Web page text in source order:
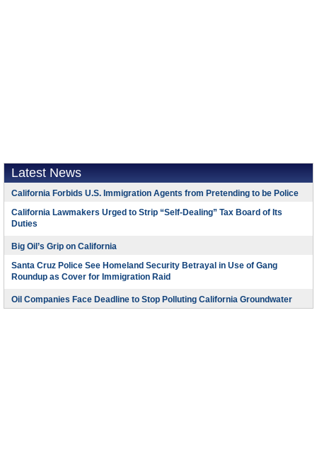
Latest News
California Forbids U.S. Immigration Agents from Pretending to be Police
California Lawmakers Urged to Strip “Self-Dealing” Tax Board of Its
Duties
Big Oil’s Grip on California
Santa Cruz Police See Homeland Security Betrayal in Use of Gang
Roundup as Cover for Immigration Raid
Oil Companies Face Deadline to Stop Polluting California Groundwater